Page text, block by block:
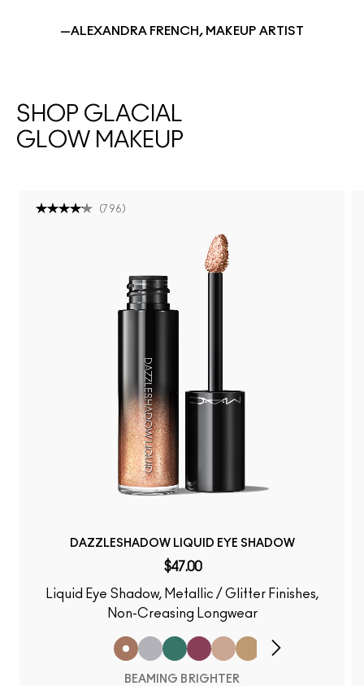
—ALEXANDRA FRENCH, MAKEUP ARTIST
SHOP GLACIAL
GLOW MAKEUP
(796 )
DAZZLESHADOW LIQUID EYE SHADOW
$47.00
Liquid Eye Shadow, Metallic / Glitter Finishes,
Non-Creasing Longwear
BEAMING BRIGHTER